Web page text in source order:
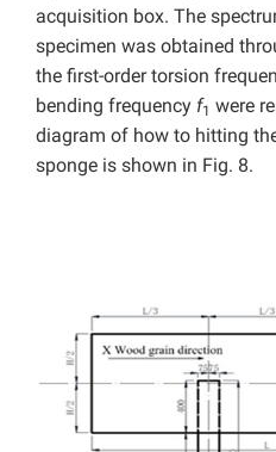
acquisition box. The
specimen was obtained
the first-order torsion
bending frequency f1 were
diagram of how to hitting
sponge is shown in Fig. 8.